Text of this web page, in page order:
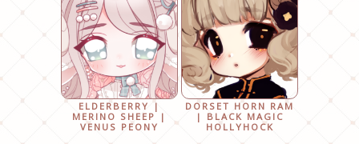
ELDERBERRY |
MERINO SHEEP |
VENUS PEONY
DORSET HORN RAM
| BLACK MAGIC
HOLLYHOCK